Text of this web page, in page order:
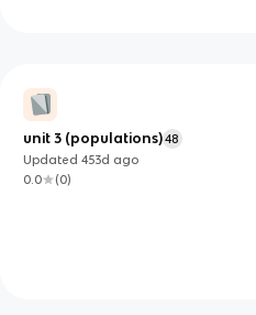
unit 3 (populations) 48
Updated453d ago
0.0
(0)